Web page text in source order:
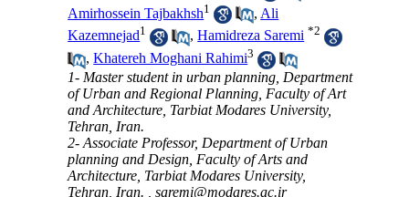
Amirhossein Tajbakhsh1 , Ali
Kazemnejad1 ,Hamidreza Saremi *2
,Khatereh Moghani Rahimi3
1- Master student in urban planning, Department
of Urban and Regional Planning, Faculty of Art
and Architecture, Tarbiat Modares University,
Tehran, Iran.
2- Associate Professor, Department of Urban
planning and Design, Faculty of Arts and
Architecture, Tarbiat Modares University,
Tehran, Iran. ,saremi@modares.ac.ir